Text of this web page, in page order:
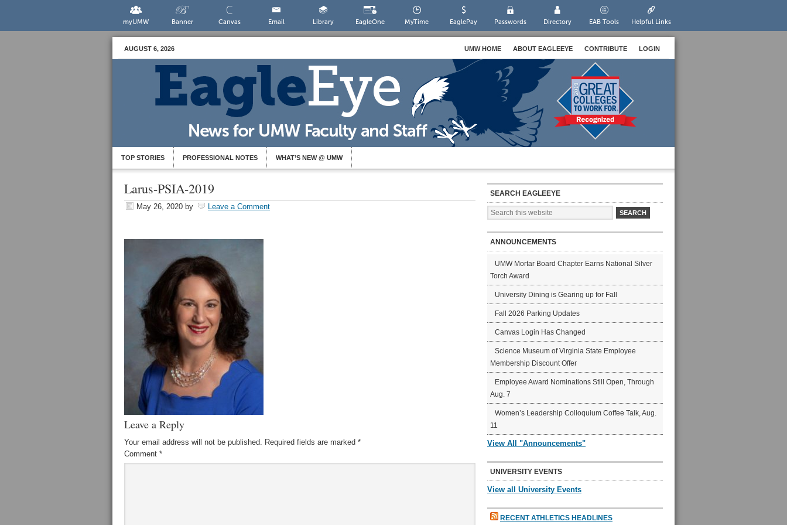
myUMW Banner Canvas Email Library EagleOne MyTime EaglePay Passwords Directory EAB Tools Helpful Links
AUGUST 6, 2026 UMW HOME ABOUT EAGLEEYE CONTRIBUTE LOGIN
TOP STORIES PROFESSIONAL NOTES WHAT’S NEW @ UMW
Larus-PSIA-2019
May 26, 2020 by Leave a Comment
Leave a Reply
Your email address will not be published. Required fields are marked *
Comment *
SEARCH EAGLEEYE
ANNOUNCEMENTS
UMW Mortar Board Chapter Earns National Silver
Torch Award
University Dining is Gearing up for Fall
Fall 2026 Parking Updates
Canvas Login Has Changed
Science Museum of Virginia State Employee
Membership Discount Offer
Employee Award Nominations Still Open, Through
Aug. 7
Women’s Leadership Colloquium Coffee Talk, Aug.
11
View All "Announcements"
UNIVERSITY EVENTS
View all University Events
RECENT ATHLETICS HEADLINES